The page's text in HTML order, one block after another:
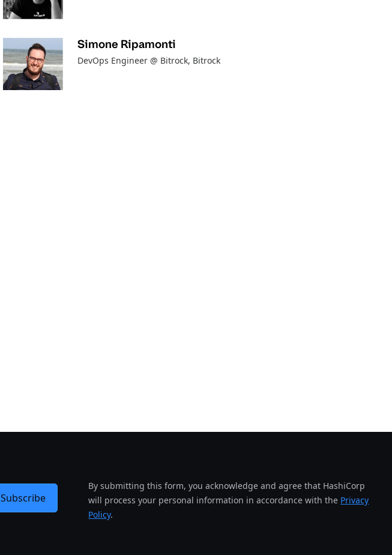
Simone Ripamonti
DevOps Engineer @ Bitrock, Bitrock
By submitting this form, you acknowledge and agree that HashiCorp
will process your personal information in accordance with the Privacy
Policy.
Subscribe